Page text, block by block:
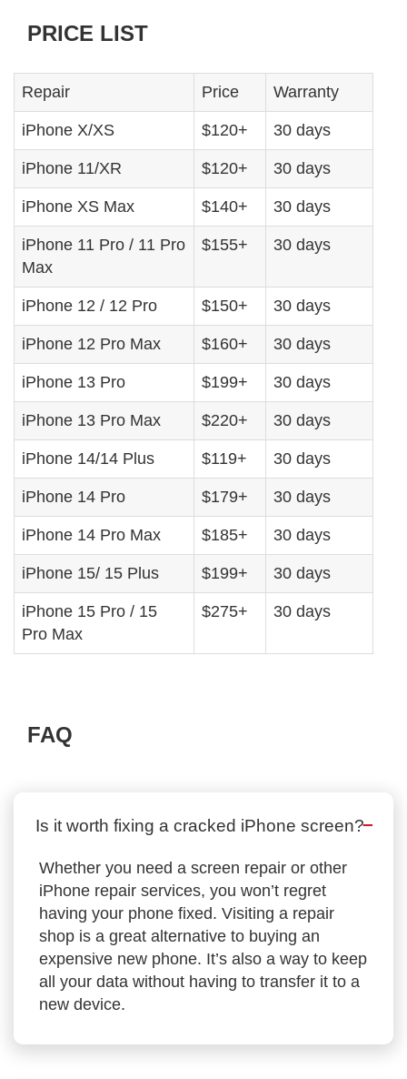
PRICE LIST
Repair Price Warranty
iPhone X/XS $120+ 30 days
iPhone 11/XR $120+ 30 days
iPhone XS Max $140+ 30 days
iPhone 11 Pro / 11 Pro
Max
$155+ 30 days
iPhone 12 / 12 Pro $150+ 30 days
iPhone 12 Pro Max $160+ 30 days
iPhone 13 Pro $199+ 30 days
iPhone 13 Pro Max $220+ 30 days
iPhone 14/14 Plus $119+ 30 days
iPhone 14 Pro $179+ 30 days
iPhone 14 Pro Max $185+ 30 days
iPhone 15/ 15 Plus $199+ 30 days
iPhone 15 Pro / 15
Pro Max
$275+ 30 days
FAQ
Is it worth fixing a cracked iPhone screen?
Whether you need a screen repair or other
iPhone repair services, you won’t regret
having your phone fixed. Visiting a repair
shop is a great alternative to buying an
expensive new phone. It’s also a way to keep
all your data without having to transfer it to a
new device.